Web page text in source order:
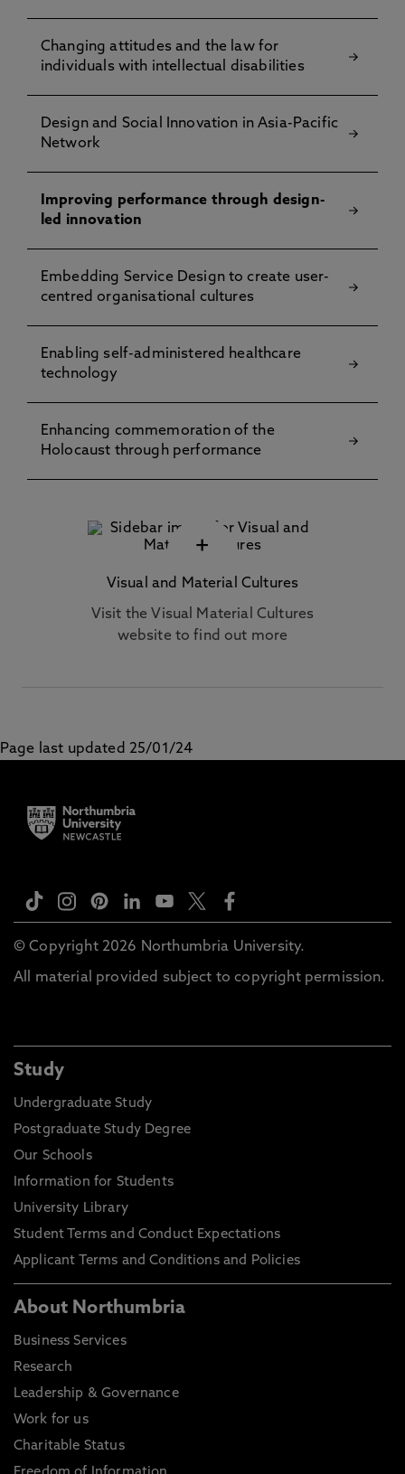
Changing attitudes and the law for
individuals with intellectual disabilities
Design and Social Innovation in Asia-Pacific
Network
Improving performance through design-
led innovation
Embedding Service Design to create user-
centred organisational cultures
Enabling self-administered healthcare
technology
Enhancing commemoration of the
Holocaust through performance
+
Visual and Material Cultures
Visit the Visual Material Cultures
website to find out more
Page last updated 25/01/24
© Copyright 2026 Northumbria University.
All material provided subject to copyright permission.
Study
Undergraduate Study
Postgraduate Study Degree
Our Schools
Information for Students
University Library
Student Terms and Conduct Expectations
Applicant Terms and Conditions and Policies
About Northumbria
Business Services
Research
Leadership & Governance
Work for us
Charitable Status